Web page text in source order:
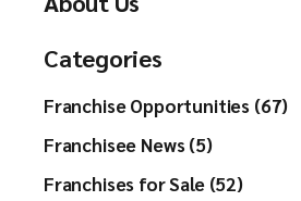
Categories
Franchise Opportunities (67)
Franchisee News (5)
Franchises for Sale (52)